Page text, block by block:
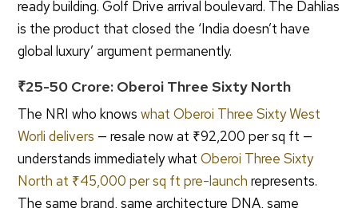
ready building. Golf Drive arrival boulevard. The Dahlias
is the product that closed the ‘India doesn’t have
global luxury’ argument permanently.
₹25-50 Crore: Oberoi Three Sixty North
The NRI who knowswhat Oberoi Three Sixty West
Worli delivers — resale now at ₹92,200 per sq ft —
understands immediately whatOberoi Three Sixty
North at ₹45,000 per sq ft pre-launch represents.
The same brand, same architecture DNA, same